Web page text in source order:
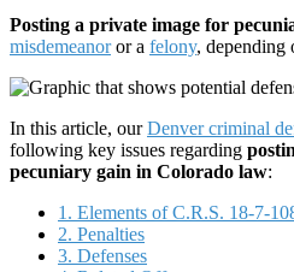
Posting a private image for
misdemeanoror a felony, depending
In this article, ourDenver criminal
following key issues regarding
pecuniary gain in Colorado law:
1. Elements of C.R.S. 18-7-
2. Penalties
3. Defenses